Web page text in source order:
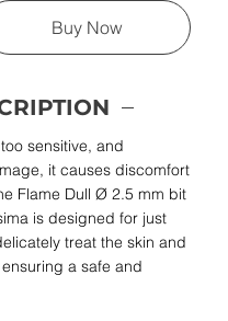
Buy Now
sensitive, and
it causes discomfort
Flame Dull Ø 2.5 mm bit
is designed for just
treat the skin and
a safe and